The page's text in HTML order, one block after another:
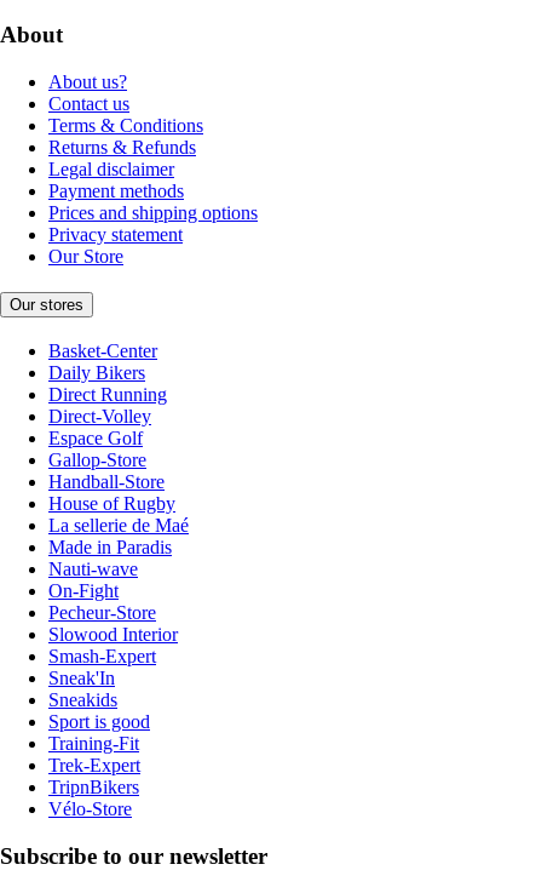
About
About us?
Contact us
Terms & Conditions
Returns & Refunds
Legal disclaimer
Payment methods
Prices and shipping options
Privacy statement
Our Store
Our stores
Basket-Center
Daily Bikers
Direct Running
Direct-Volley
Espace Golf
Gallop-Store
Handball-Store
House of Rugby
La sellerie de Maé
Made in Paradis
Nauti-wave
On-Fight
Pecheur-Store
Slowood Interior
Smash-Expert
Sneak'In
Sneakids
Sport is good
Training-Fit
Trek-Expert
TripnBikers
Vélo-Store
Subscribe to our newsletter